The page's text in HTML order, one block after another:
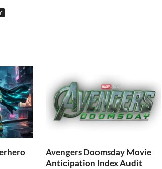
Avengers Doomsday Movie
Anticipation Index Audit